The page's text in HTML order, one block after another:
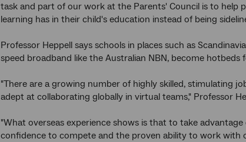
task and part of our work at the Parents' Council is to
learning has in their child's education instead of being
Professor Heppell says schools in places such as
speed broadband like the Australian NBN, become
"There are a growing number of highly skilled, stimulating
adept at collaborating globally in virtual teams," Professor
"What overseas experience shows is that to take
confidence to compete and the proven ability to work with